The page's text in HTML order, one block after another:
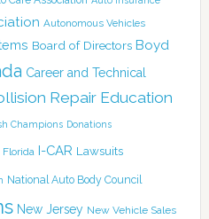
Autonomous Vehicles
Board of Directors Boyd
Career and Technical
Repair Education
Champions Donations
Florida I-CAR Lawsuits
National Auto Body Council
New Jersey New Vehicle Sales